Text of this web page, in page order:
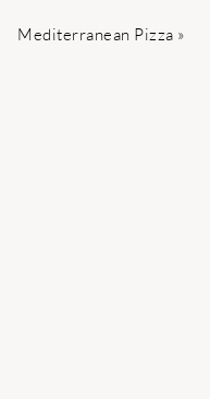
Next
Mediterranean Pizza »